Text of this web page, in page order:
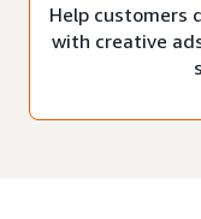
Help customers
with creative